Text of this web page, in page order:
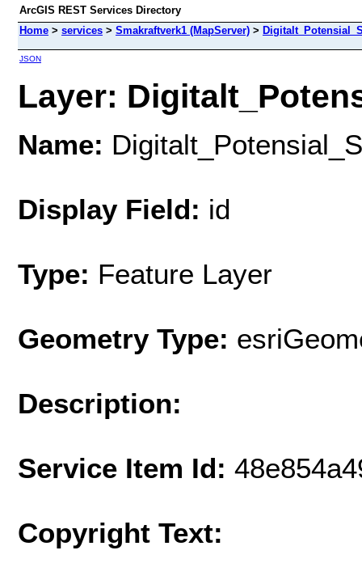
ArcGIS REST Services Directory
Home > services > Smakraftverk1 (MapServer) >
JSON
Layer:
Name:
Display Field: id
Type: Feature Layer
Geometry Type:
Description:
Service Item Id:
Copyright Text: